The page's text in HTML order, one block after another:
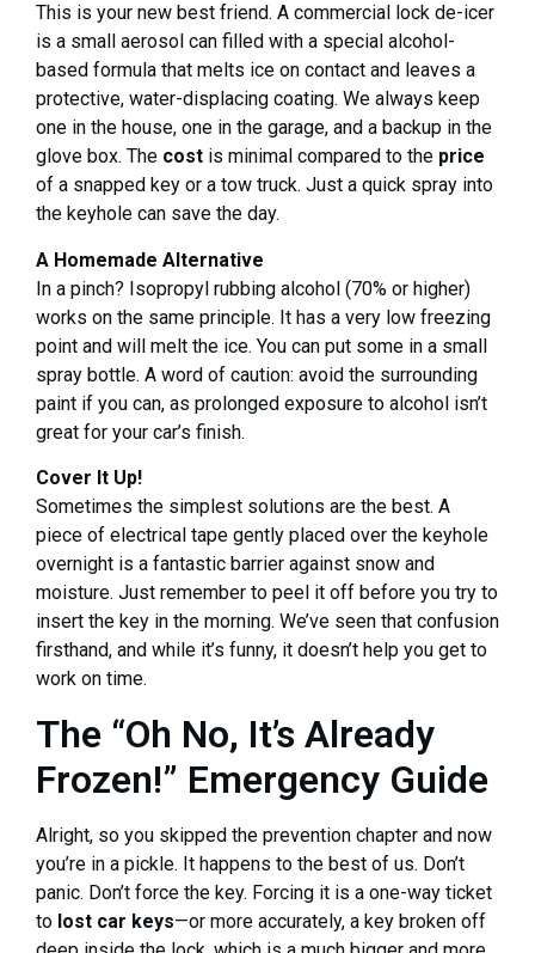
This is your new best friend. A commercial lock de-icer
is a small aerosol can filled with a special alcohol-
based formula that melts ice on contact and leaves a
protective, water-displacing coating. We always keep
one in the house, one in the garage, and a backup in the
glove box. The cost is minimal compared to the price
of a snapped key or a tow truck. Just a quick spray into
the keyhole can save the day.
A Homemade Alternative
In a pinch? Isopropyl rubbing alcohol (70% or higher)
works on the same principle. It has a very low freezing
point and will melt the ice. You can put some in a small
spray bottle. A word of caution: avoid the surrounding
paint if you can, as prolonged exposure to alcohol isn’t
great for your car’s finish.
Cover It Up!
Sometimes the simplest solutions are the best. A
piece of electrical tape gently placed over the keyhole
overnight is a fantastic barrier against snow and
moisture. Just remember to peel it off before you try to
insert the key in the morning. We’ve seen that confusion
firsthand, and while it’s funny, it doesn’t help you get to
work on time.
The “Oh No, It’s Already
Frozen!” Emergency Guide
Alright, so you skipped the prevention chapter and now
you’re in a pickle. It happens to the best of us. Don’t
panic. Don’t force the key. Forcing it is a one-way ticket
to lost car keys—or more accurately, a key broken off